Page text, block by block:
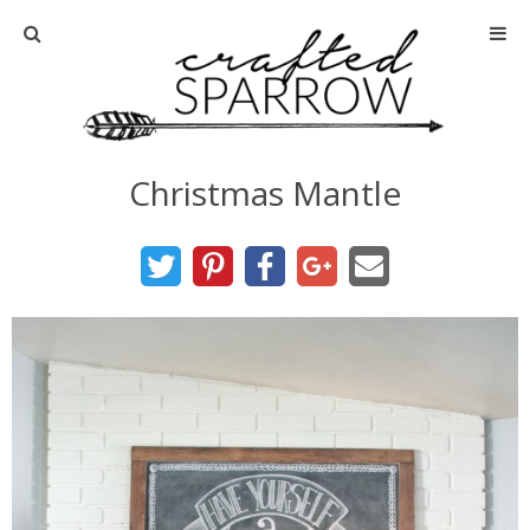
Home
About Me
Tutorials
home decor
Christmas Mantle